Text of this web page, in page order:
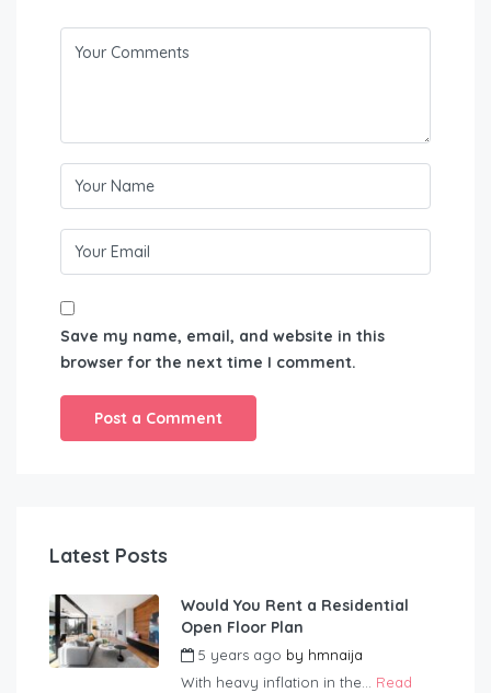
Save my name, email, and website in this
browser for the next time I comment.
Latest Posts
Would You Rent a Residential
Open Floor Plan
5 years ago by hmnaija
With heavy inflation in the... Read